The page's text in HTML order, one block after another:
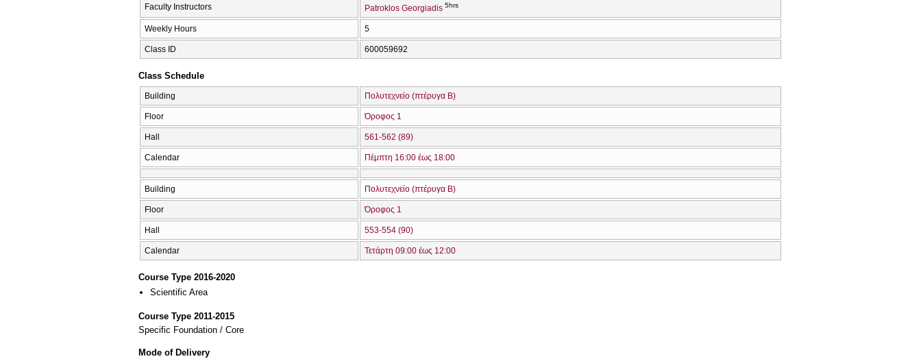
Faculty Instructors Patroklos Georgiadis 5hrs
Weekly Hours 5
Class ID 600059692
Class Schedule
Building Πολυτεχνείο (πτέρυγα Β)
Floor Όροφος 1
Hall 561-562 (89)
Calendar Πέμπτη 16:00 έως 18:00
Building Πολυτεχνείο (πτέρυγα Β)
Floor Όροφος 1
Hall 553-554 (90)
Calendar Τετάρτη 09:00 έως 12:00
Course Type 2016-2020
Scientific Area
Course Type 2011-2015
Specific Foundation / Core
Mode of Delivery